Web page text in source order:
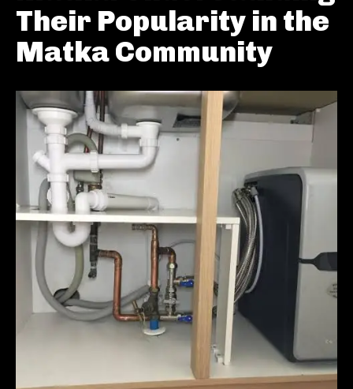
Their Popularity in the
Matka Community